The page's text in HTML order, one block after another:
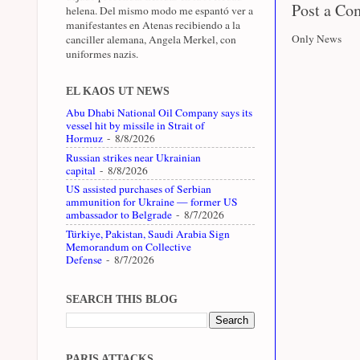
Post a
Only News
helena. Del mismo modo me espantó ver a
manifestantes en Atenas recibiendo a la
canciller alemana, Angela Merkel, con
uniformes nazis.
EL KAOS UT NEWS
Abu Dhabi National Oil Company says its
vessel hit by missile in Strait of
Hormuz - 8/8/2026
Russian strikes near Ukrainian
capital - 8/8/2026
US assisted purchases of Serbian
ammunition for Ukraine — former US
ambassador to Belgrade - 8/7/2026
Türkiye, Pakistan, Saudi Arabia Sign
Memorandum on Collective
Defense - 8/7/2026
SEARCH THIS BLOG